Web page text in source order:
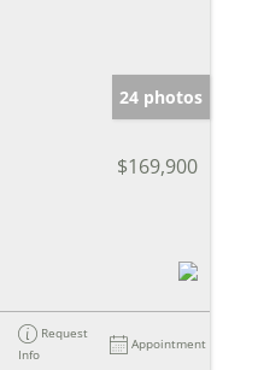
24 photos
$169,900
Request
Info
Appointment